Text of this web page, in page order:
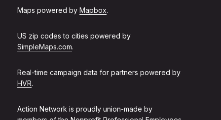
Maps powered by Mapbox.
US zip codes to cities powered by
SimpleMaps.com.
Real-time campaign data for partners powered by
HVR.
Action Network is proudly union-made by